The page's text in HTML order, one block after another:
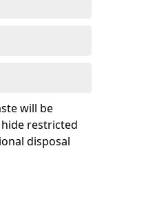
will be
restricted
disposal